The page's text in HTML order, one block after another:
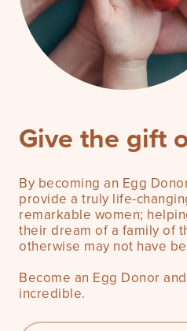
Give the gift
By becoming an Egg
provide a truly life-
remarkable women;
their dream of a family of
otherwise may not have
Become an Egg Donor
incredible.